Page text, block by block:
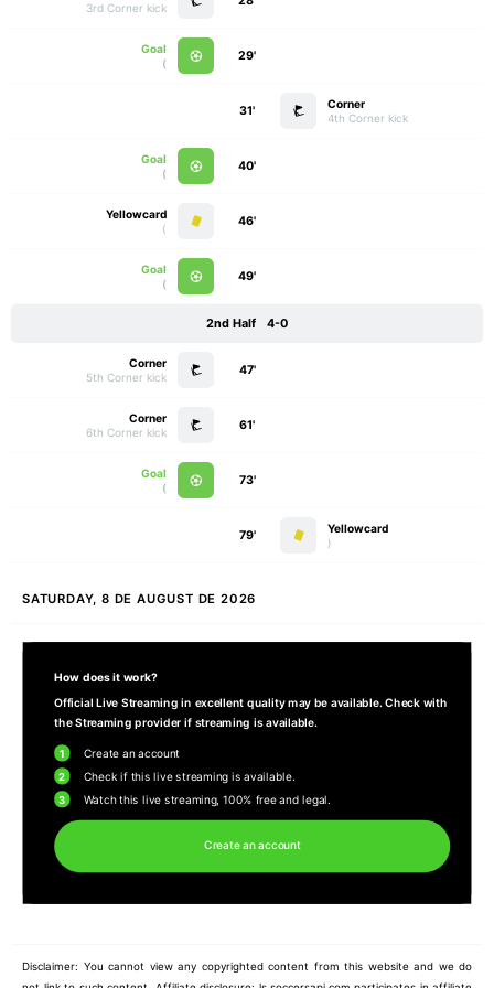
3rd Corner kick
Goal
)
29'
Corner
4th Corner kick
31'
Goal
)
40'
Yellowcard
)
46'
Goal
)
49'
2nd Half 4-0
Corner
5th Corner kick
47'
Corner
6th Corner kick
61'
Goal
)
73'
Yellowcard
)
79'
SATURDAY, 8 DE AUGUST DE 2026
How does it work?
Official Live Streaming in excellent quality may be available. Check with
the Streaming provider if streaming is available.
1 Create an account
2 Check if this live streaming is available.
3 Watch this live streaming, 100% free and legal.
Create an account
Disclaimer: You cannot view any copyrighted content from this website and we do